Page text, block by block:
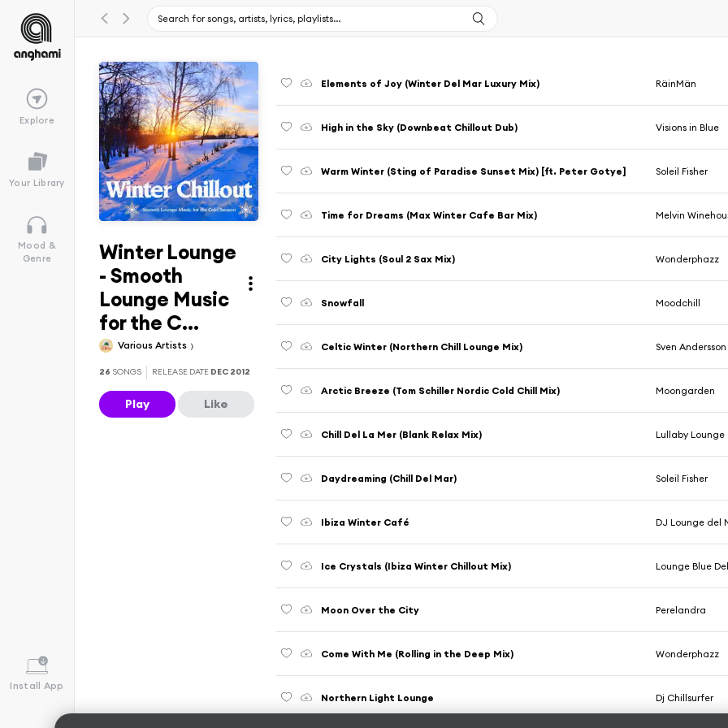
Explore
Your Library
Mood &
Genre
Install App
Winter Lounge
- Smooth
Lounge Music
for the C...
Various Artists
26 SONGS RELEASE DATE DEC 2012
Play Like
Elements of Joy (Winter Del Mar Luxury Mix) RäinMän
High in the Sky (Downbeat Chillout Dub) Visions in Blue
Warm Winter (Sting of Paradise Sunset Mix) [ft. Peter Gotye] Soleil Fisher
Time for Dreams (Max Winter Cafe Bar Mix) Melvin
City Lights (Soul 2 Sax Mix) Wonderphazz
Snowfall Moodchill
Celtic Winter (Northern Chill Lounge Mix) Sven Andersson
Arctic Breeze (Tom Schiller Nordic Cold Chill Mix) Moongarden
Chill Del La Mer (Blank Relax Mix) Lullaby Lounge
Daydreaming (Chill Del Mar) Soleil Fisher
Ibiza Winter Café DJ Lounge del
Ice Crystals (Ibiza Winter Chillout Mix) Lounge Blue
Moon Over the City Perelandra
Come With Me (Rolling in the Deep Mix) Wonderphazz
Northern Light Lounge Dj Chillsurfer